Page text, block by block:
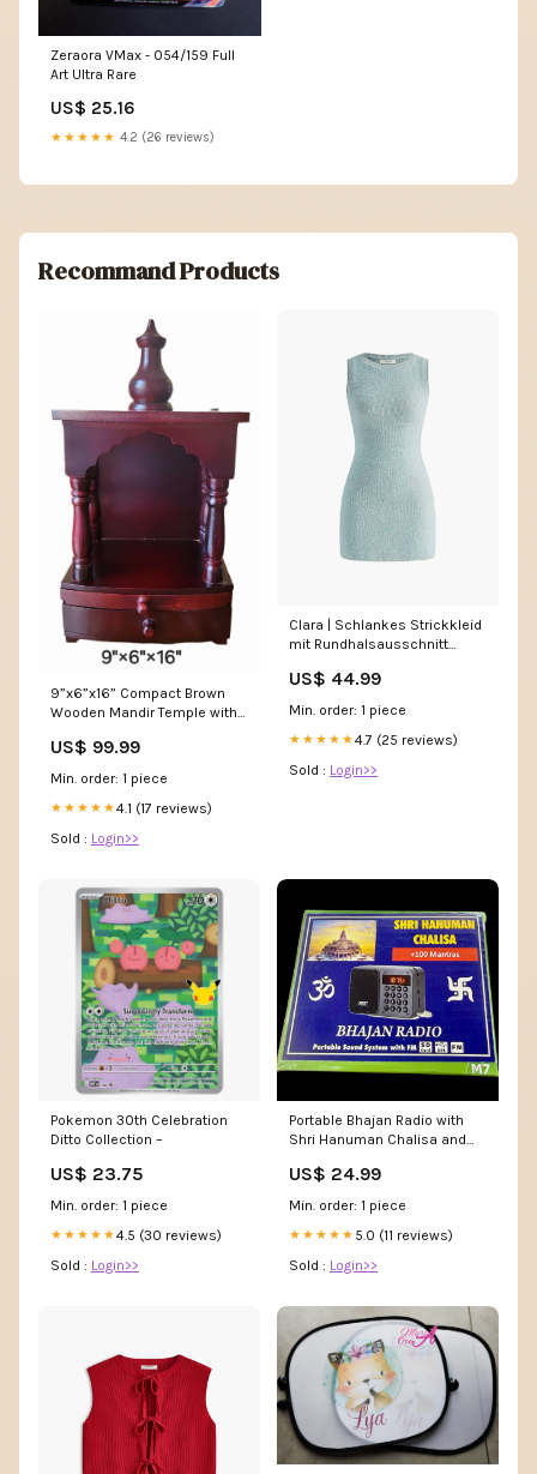
Zeraora VMax - 054/159 Full
Art Ultra Rare
US$ 25.16
★★★★★ 4.2 (26 reviews)
Recommand Products
9”x6”x16” Compact Brown
Wooden Mandir Temple with
and Wall-Mount Hooks Baal
Stealing Butter Idol
US$ 99.99
Min. order: 1 piece
★★★★★4.1 (17 reviews)
Sold : Login>>
Clara | Schlankes Strickkleid
mit Rundhalsausschnitt
US$ 44.99
Min. order: 1 piece
★★★★★4.7 (25 reviews)
Sold : Login>>
Pokemon 30th Celebration
Ditto Collection –
US$ 23.75
Min. order: 1 piece
★★★★★4.5 (30 reviews)
Sold : Login>>
Portable Bhajan Radio with
Shri Hanuman Chalisa and
US$ 24.99
Min. order: 1 piece
★★★★★ 5.0 (11 reviews)
Sold : Login>>